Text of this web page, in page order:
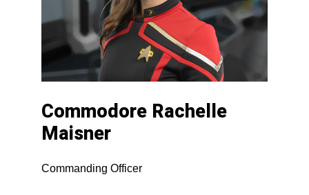
Commodore Rachelle
Maisner
Commanding Officer